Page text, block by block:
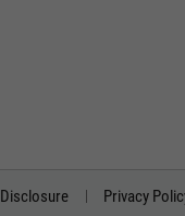
Disclosure Privacy